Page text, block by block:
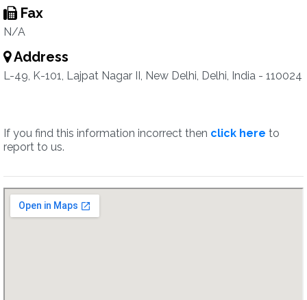
Fax
N/A
Address
L-49, K-101, Lajpat Nagar II, New Delhi, Delhi, India - 110024
If you find this information incorrect then click here to
report to us.